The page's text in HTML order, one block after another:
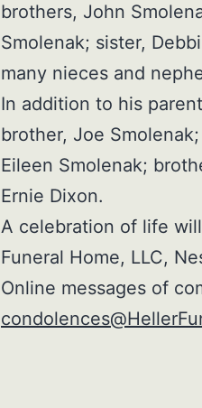
brothers, John
Smolenak; sister,
many nieces and
In addition to his
brother, Joe
Eileen Smolenak;
Ernie Dixon.
A celebration of life
Funeral Home, LLC,
Online messages of